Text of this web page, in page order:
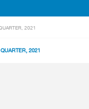
2021
2021